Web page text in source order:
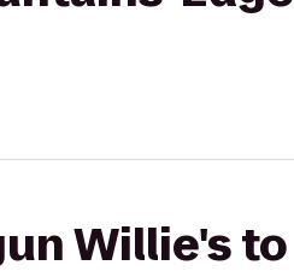
Willie's to